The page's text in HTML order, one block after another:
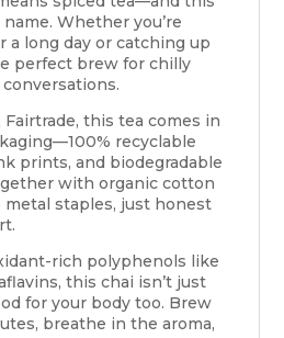
Whether you’re
a long day or catching up
perfect brew for chilly
this tea comes in
recyclable
prints, and biodegradable
with organic cotton
metal staples, just honest
rich polyphenols like
this chai isn’t just
for your body too. Brew
breathe in the aroma,